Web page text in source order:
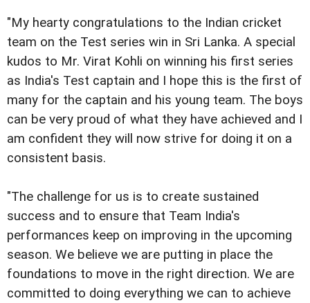
"My hearty congratulations to the Indian cricket
team on the Test series win in Sri Lanka. A special
kudos to Mr. Virat Kohli on winning his first series
as India's Test captain and I hope this is the first of
many for the captain and his young team. The boys
can be very proud of what they have achieved and I
am confident they will now strive for doing it on a
consistent basis.
"The challenge for us is to create sustained
success and to ensure that Team India's
performances keep on improving in the upcoming
season. We believe we are putting in place the
foundations to move in the right direction. We are
committed to doing everything we can to achieve